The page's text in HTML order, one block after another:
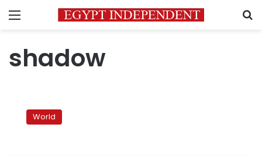
Menu
shadow
Taliban
shadowWorld